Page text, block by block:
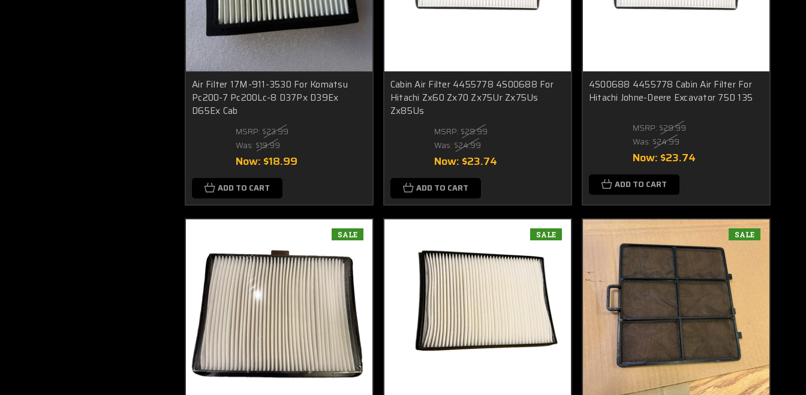
Air Filter 17M-911-3530 For Komatsu
Pc200-7 Pc200Lc-8 D37Px D39Ex
D65Ex Cab
MSRP: $23.99
Was: $19.99
Now: $18.99
ADD TO CART
Cabin Air Filter 4455778 4S00688 For
Hitachi Zx60 Zx70 Zx75Ur Zx75Us
Zx85Us
MSRP: $29.99
Was: $24.99
Now: $23.74
ADD TO CART
4S00688 4455778 Cabin Air Filter For
Hitachi Johne-Deere Excavator 75D 135
MSRP: $29.99
Was: $24.99
Now: $23.74
ADD TO CART
SALE SALE SALE